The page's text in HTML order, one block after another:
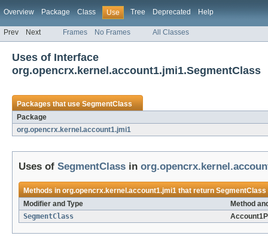
Overview Package Class Use Tree Deprecated Help
Prev Next Frames No Frames All Classes
Uses of Interface
org.opencrx.kernel.account1.jmi1.SegmentClass
Packages that useSegmentClass
Package
org.opencrx.kernel.account1.jmi1
Uses of SegmentClass in
Methods inorg.opencrx.kernel.account1.jmi1that returnSegmentClass
Modifier and Type
Method
SegmentClass